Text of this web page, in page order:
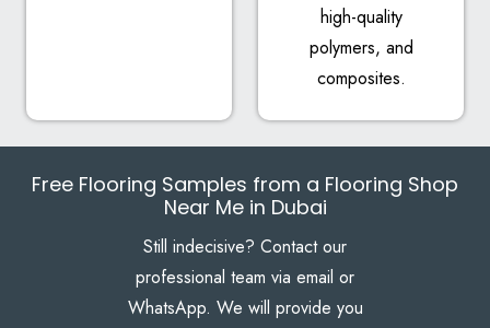
high-quality
polymers, and
composites.
Free Flooring Samples from a Flooring Shop
Near Me in Dubai
Still indecisive? Contact our
professional team via email or
WhatsApp. We will provide you